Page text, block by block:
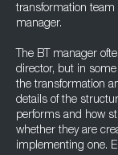
transformation
manager.
The BT manager
director, but in
the transformation
details of the
performs and how
whether they are
implementing one.